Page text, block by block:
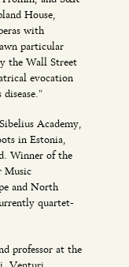
House,
with
particular
the Wall Street
evocation
Academy,
in Estonia,
Winner of the
Music
and North
quartet-
professor at the